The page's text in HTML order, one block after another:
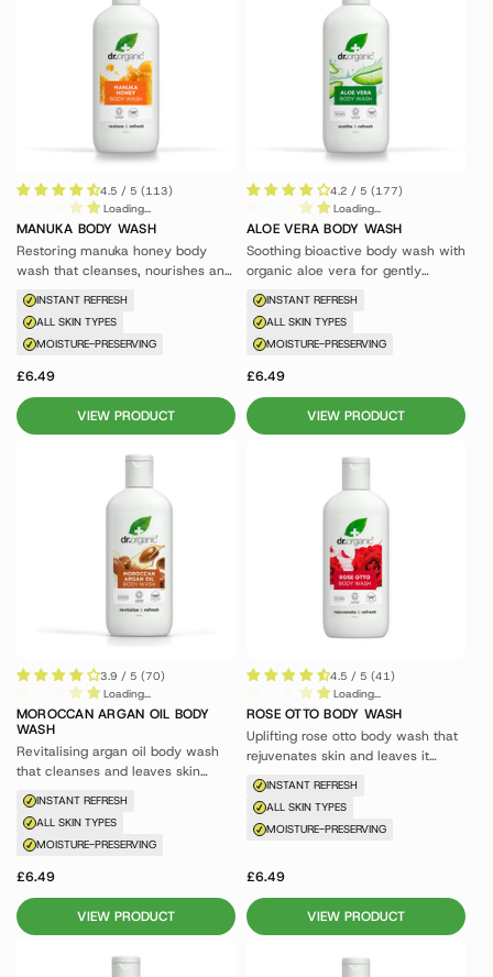
4.5 / 5 (113)
Loading...
MANUKA BODY WASH
Restoring manuka honey body
wash that cleanses, nourishes and
conditions skin.
INSTANT REFRESH
ALL SKIN TYPES
MOISTURE-PRESERVING
£6.49
VIEW PRODUCT
4.2 / 5 (177)
Loading...
ALOE VERA BODY WASH
Soothing bioactive body wash with
organic aloe vera for gently
cleansed, soft skin.
INSTANT REFRESH
ALL SKIN TYPES
MOISTURE-PRESERVING
£6.49
VIEW PRODUCT
3.9 / 5 (70)
Loading...
MOROCCAN ARGAN OIL BODY
WASH
Revitalising argan oil body wash
that cleanses and leaves skin
feeling nourished.
INSTANT REFRESH
ALL SKIN TYPES
MOISTURE-PRESERVING
£6.49
VIEW PRODUCT
4.5 / 5 (41)
Loading...
ROSE OTTO BODY WASH
Uplifting rose otto body wash that
rejuvenates skin and leaves it
glowing.
INSTANT REFRESH
ALL SKIN TYPES
MOISTURE-PRESERVING
£6.49
VIEW PRODUCT